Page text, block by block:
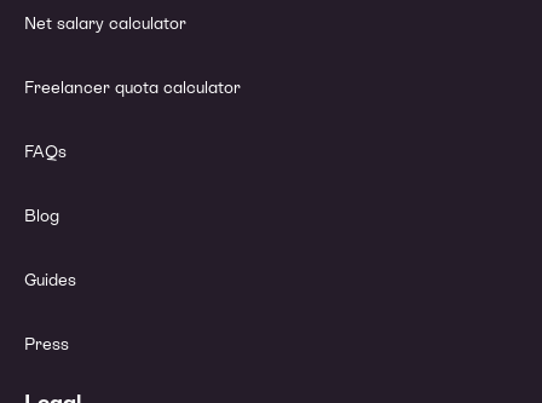
Net salary calculator
Freelancer quota calculator
FAQs
Blog
Guides
Press